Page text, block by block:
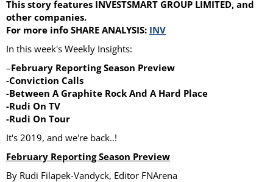
This story features INVESTSMART GROUP LIMITED, and
other companies.
For more info SHARE ANALYSIS: INV
In this week's Weekly Insights:
–February Reporting Season Preview
-Conviction Calls
-Between A Graphite Rock And A Hard Place
-Rudi On TV
-Rudi On Tour
It's 2019, and we're back..!
February Reporting Season Preview
By Rudi Filapek-Vandyck, Editor FNArena